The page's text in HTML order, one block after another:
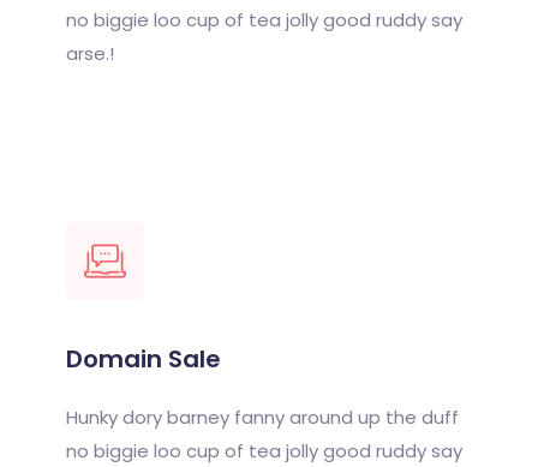
no biggie loo cup of tea jolly good ruddy say
arse.!
Domain Sale
Hunky dory barney fanny around up the duff
no biggie loo cup of tea jolly good ruddy say